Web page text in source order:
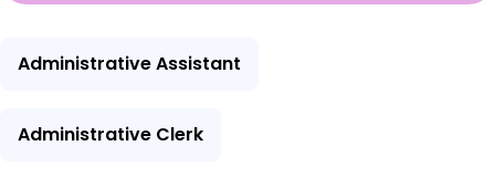
Administrative Assistant
Administrative Clerk